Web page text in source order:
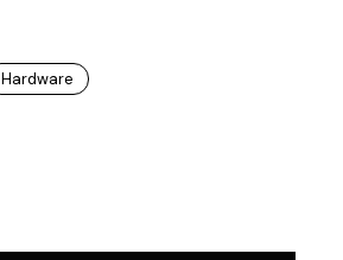
Hardware